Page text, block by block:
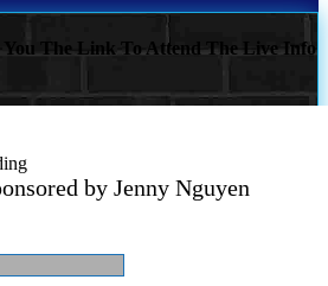
You The Link To Attend The Live Info
by Jenny Nguyen